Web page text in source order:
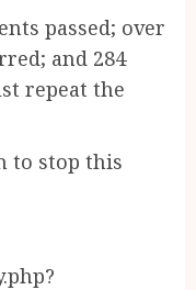
passed; over
and 284
repeat the
to stop this